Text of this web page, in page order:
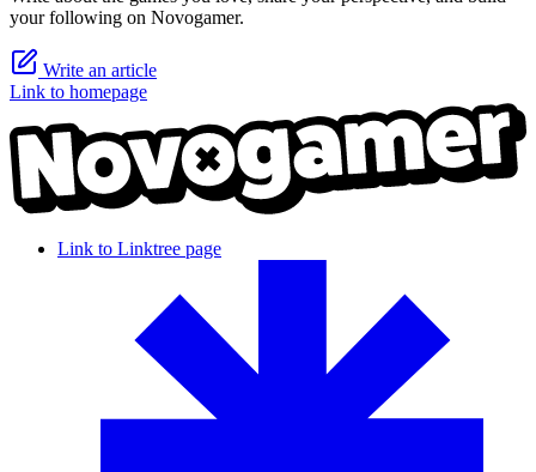
your following on Novogamer.
Write an article
Link to homepage
Link to Linktree page